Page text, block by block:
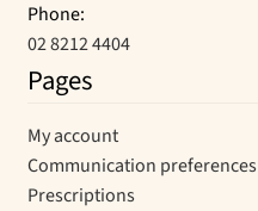
Phone:
02 8212 4404
Pages
My account
Communication preferences
Prescriptions